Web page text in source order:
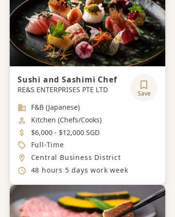
Sushi and Sashimi Chef
RE&S ENTERPRISES PTE LTD Save
Industry
F&B (Japanese)
Job Category
Kitchen (Chefs/Cooks)
Salary
$6,000 - $12,000 SGD
Job Type
Full-Time
Location
Central Business District
Working Hours
48 hours 5 days work week